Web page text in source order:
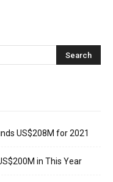
US$208M for 2021
in This Year